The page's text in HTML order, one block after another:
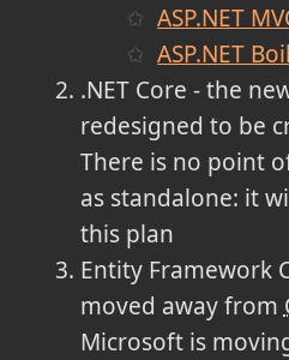
ASP.NET
ASP.NET
.NET Core - the
redesigned to be
There is no point
as standalone: it
this plan
Entity Framework
moved away from
Microsoft is